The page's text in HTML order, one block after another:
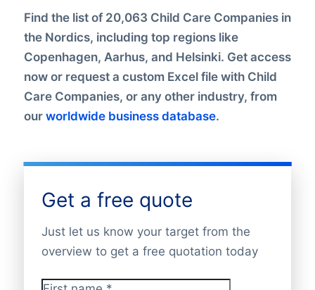
Find the list of 20,063 Child Care Companies in
the Nordics, including top regions like
Copenhagen, Aarhus, and Helsinki. Get access
now or request a custom Excel file with Child
Care Companies, or any other industry, from
our worldwide business database.
Get a free quote
Just let us know your target from the
overview to get a free quotation today